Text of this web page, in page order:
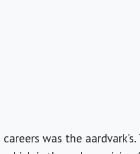
was the aardvark’s.